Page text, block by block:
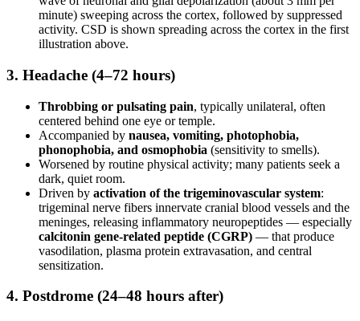
minute) sweeping across the cortex, followed by suppressed
activity. CSD is shown spreading across the cortex in the first
illustration above.
3. Headache (4–72 hours)
Throbbing or pulsating pain, typically unilateral, often
centered behind one eye or temple.
Accompanied by nausea, vomiting, photophobia,
phonophobia, and osmophobia (sensitivity to smells).
Worsened by routine physical activity; many patients seek a
dark, quiet room.
Driven by activation of the trigeminovascular system:
trigeminal nerve fibers innervate cranial blood vessels and the
meninges, releasing inflammatory neuropeptides — especially
calcitonin gene-related peptide (CGRP) — that produce
vasodilation, plasma protein extravasation, and central
sensitization.
4. Postdrome (24–48 hours after)